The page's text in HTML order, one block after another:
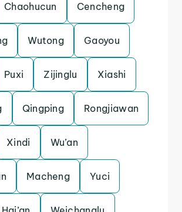
Chaohucun Cencheng
Wutong Gaoyou
Puxi Zijinglu Xiashi
Qingping Rongjiawan
Xindi Wu’an
Macheng Yuci